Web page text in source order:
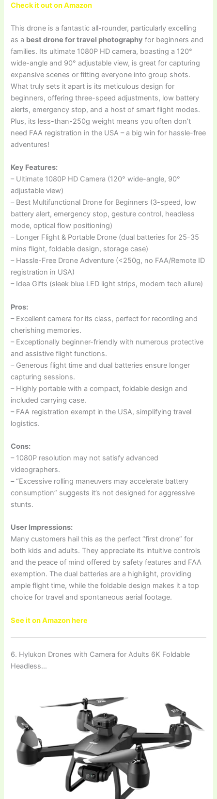
Check it out on Amazon
This drone is a fantastic all-rounder, particularly excelling
as a best drone for travel photography for beginners and
families. Its ultimate 1080P HD camera, boasting a 120°
wide-angle and 90° adjustable view, is great for capturing
expansive scenes or fitting everyone into group shots.
What truly sets it apart is its meticulous design for
beginners, offering three-speed adjustments, low battery
alerts, emergency stop, and a host of smart flight modes.
Plus, its less-than-250g weight means you often don’t
need FAA registration in the USA – a big win for hassle-free
adventures!
Key Features:
– Ultimate 1080P HD Camera (120° wide-angle, 90°
adjustable view)
– Best Multifunctional Drone for Beginners (3-speed, low
battery alert, emergency stop, gesture control, headless
mode, optical flow positioning)
– Longer Flight & Portable Drone (dual batteries for 25-35
mins flight, foldable design, storage case)
– Hassle-Free Drone Adventure (<250g, no FAA/Remote ID
registration in USA)
– Idea Gifts (sleek blue LED light strips, modern tech allure)
Pros:
– Excellent camera for its class, perfect for recording and
cherishing memories.
– Exceptionally beginner-friendly with numerous protective
and assistive flight functions.
– Generous flight time and dual batteries ensure longer
capturing sessions.
– Highly portable with a compact, foldable design and
included carrying case.
– FAA registration exempt in the USA, simplifying travel
logistics.
Cons:
– 1080P resolution may not satisfy advanced
videographers.
– “Excessive rolling maneuvers may accelerate battery
consumption” suggests it’s not designed for aggressive
stunts.
User Impressions:
Many customers hail this as the perfect “first drone” for
both kids and adults. They appreciate its intuitive controls
and the peace of mind offered by safety features and FAA
exemption. The dual batteries are a highlight, providing
ample flight time, while the foldable design makes it a top
choice for travel and spontaneous aerial footage.
See it on Amazon here
6. Hylukon Drones with Camera for Adults 6K Foldable
Headless…